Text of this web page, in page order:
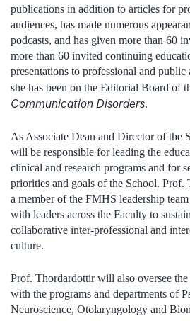
publications in addition to articles for
audiences, has made numerous
podcasts, and has given more than 60
more than 60 invited continuing
presentations to professional and public
she has been on the Editorial Board of
Communication Disorders.
As Associate Dean and Director of the
will be responsible for leading the
clinical and research programs and for
priorities and goals of the School.
a member of the FMHS leadership
with leaders across the Faculty to
collaborative inter-professional and
culture.
Prof. Thordardottir will also oversee
with the programs and departments of
Neuroscience, Otolaryngology and